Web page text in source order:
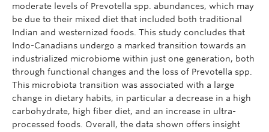
moderate levels of Prevotella spp. abundances, which may
be due to their mixed diet that included both traditional
Indian and westernized foods. This study concludes that
Indo-Canadians undergo a marked transition towards an
industrialized microbiome within just one generation, both
through functional changes and the loss of Prevotella spp.
This microbiota transition was associated with a large
change in dietary habits, in particular a decrease in a high
carbohydrate, high fiber diet, and an increase in ultra-
processed foods. Overall, the data shown offers insight